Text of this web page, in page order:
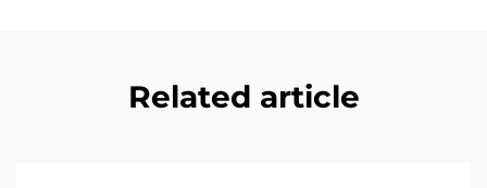
Related article